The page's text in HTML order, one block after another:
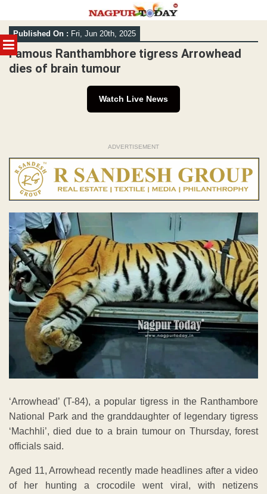
MENU
Skip
to
content
Published On : Fri, Jun 20th, 2025
Famous Ranthambhore tigress Arrowhead
dies of brain tumour
Watch Live News
ADVERTISEMENT
‘Arrowhead’ (T-84), a popular tigress in the Ranthambore
National Park and the granddaughter of legendary tigress
‘Machhli’, died due to a brain tumour on Thursday, forest
officials said.
Aged 11, Arrowhead recently made headlines after a video
of her hunting a crocodile went viral, with netizens